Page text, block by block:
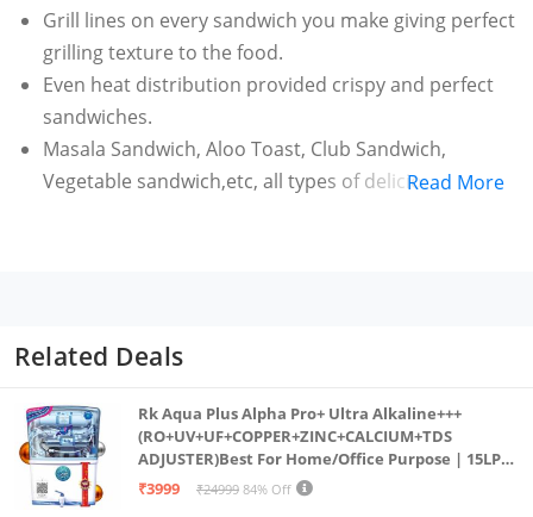
Grill lines on every sandwich you make giving perfect
grilling texture to the food.
Even heat distribution provided crispy and perfect
sandwiches.
Masala Sandwich, Aloo Toast, Club Sandwich,
Vegetable sandwich,etc, all types of delicious
completely washable unlike electric toasters.
Made In India
1 Years Warranty from the Date of Purchase.
Warranty of the product is limited to manufacturing
defects only.
This warranty does not cover breakage or damage of
Read More
Related Deals
Rk Aqua Plus Alpha Pro+ Ultra Alkaline+++
(RO+UV+UF+COPPER+ZINC+CALCIUM+TDS
ADJUSTER)Best For Home/Office Purpose | 15LPH
| 12litrs
₹3999 ₹24999 84% Off